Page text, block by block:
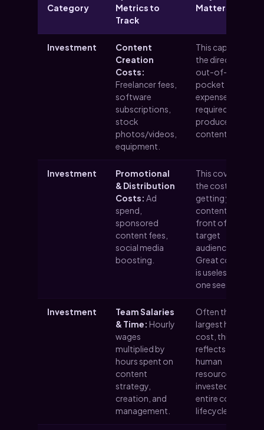
Category
Metrics to
Track
Matters
Investment
Content
Creation
Costs:
Freelancer fees,
software
subscriptions,
stock
photos/videos,
equipment.
This captures
the direct,
out-of-
pocket
expenses
required to
produce your
content.
Investment
Promotional
& Distribution
Costs: Ad
spend,
sponsored
content fees,
social media
boosting.
This covers
the cost of
getting your
content in
front of your
target
audience.
Great content
is useless if no
one sees it.
Investment
Team Salaries
& Time: Hourly
wages
multiplied by
hours spent on
content
strategy,
creation, and
management.
Often the
largest hidden
cost, this
reflects the
human
resources
invested in the
entire content
lifecycle.